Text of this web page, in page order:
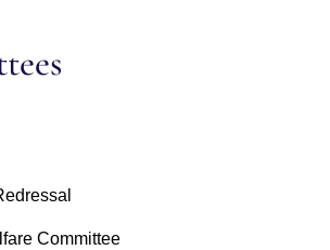
Committee